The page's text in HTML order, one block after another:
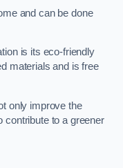
and can be done
is its eco-friendly
materials and is free
only improve the
contribute to a greener